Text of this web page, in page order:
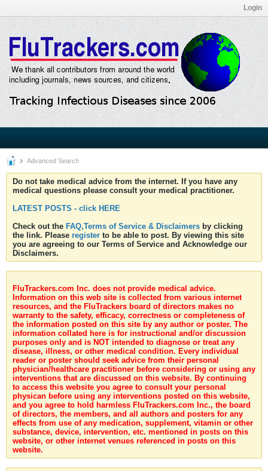
Login
Advanced Search
Do not take medical advice from the internet. If you have any
medical questions please consult your medical practitioner.
LATEST POSTS - click HERE
Check out the FAQ,Terms of Service & Disclaimers by clicking
the link. Please register to be able to post. By viewing this site
you are agreeing to our Terms of Service and Acknowledge our
Disclaimers.
FluTrackers.com Inc. does not provide medical advice.
Information on this web site is collected from various internet
resources, and the FluTrackers board of directors makes no
warranty to the safety, efficacy, correctness or completeness of
the information posted on this site by any author or poster. The
information collated here is for instructional and/or discussion
purposes only and is NOT intended to diagnose or treat any
disease, illness, or other medical condition. Every individual
reader or poster should seek advice from their personal
physician/healthcare practitioner before considering or using any
interventions that are discussed on this website. By continuing
to access this website you agree to consult your personal
physican before using any interventions posted on this website,
and you agree to hold harmless FluTrackers.com Inc., the board
of directors, the members, and all authors and posters for any
effects from use of any medication, supplement, vitamin or other
substance, device, intervention, etc. mentioned in posts on this
website, or other internet venues referenced in posts on this
website.